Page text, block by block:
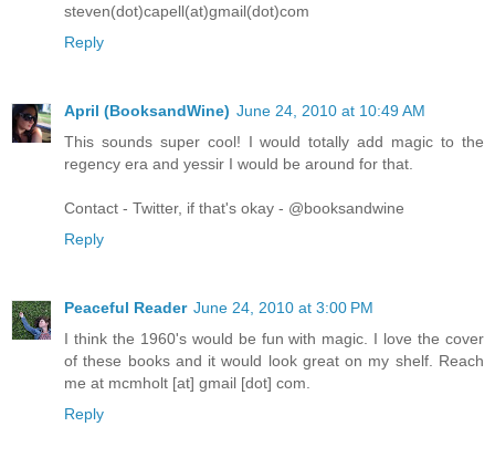
steven(dot)capell(at)gmail(dot)com
Reply
April (BooksandWine) June 24, 2010 at 10:49 AM
This sounds super cool! I would totally add magic to the
regency era and yessir I would be around for that.
Contact - Twitter, if that's okay - @booksandwine
Reply
Peaceful Reader June 24, 2010 at 3:00 PM
I think the 1960's would be fun with magic. I love the cover
of these books and it would look great on my shelf. Reach
me at mcmholt [at] gmail [dot] com.
Reply